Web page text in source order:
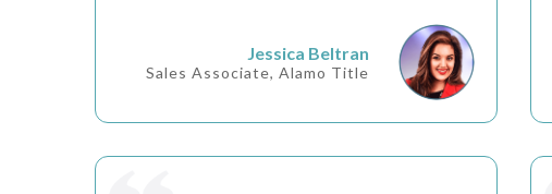
Jessica Beltran
Sales Associate, Alamo Title